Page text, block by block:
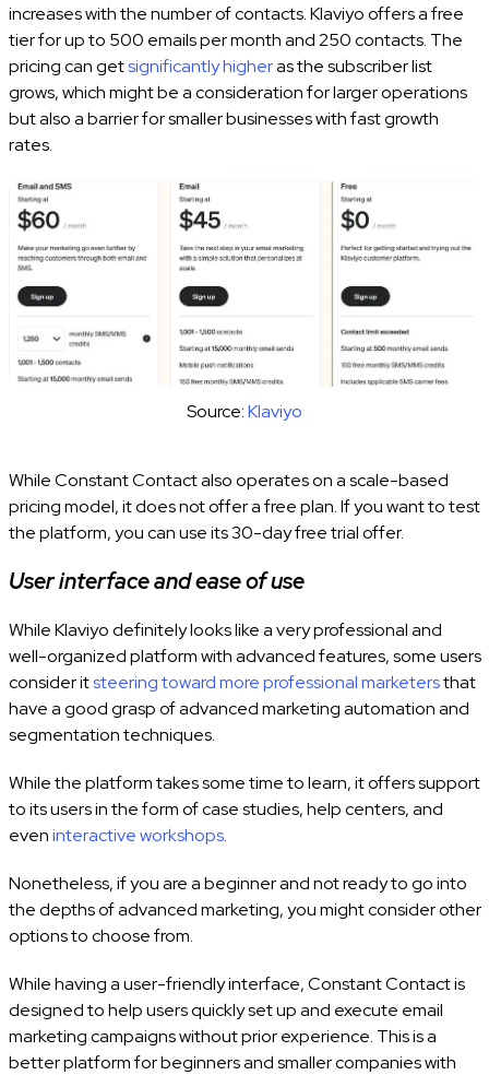
increases with the number of contacts. Klaviyo offers a free
tier for up to 500 emails per month and 250 contacts. The
pricing can getsignificantly higheras the subscriber list
grows, which might be a consideration for larger operations
but also a barrier for smaller businesses with fast growth
rates.
Source:Klaviyo
While Constant Contact also operates on a scale-based
pricing model, it does not offer a free plan. If you want to test
the platform, you can use its 30-day free trial offer.
User interface and ease of use
While Klaviyo definitely looks like a very professional and
well-organized platform with advanced features, some users
consider itsteering toward more professional marketersthat
have a good grasp of advanced marketing automation and
segmentation techniques.
While the platform takes some time to learn, it offers support
to its users in the form of case studies, help centers, and
eveninteractive workshops.
Nonetheless, if you are a beginner and not ready to go into
the depths of advanced marketing, you might consider other
options to choose from.
While having a user-friendly interface, Constant Contactis
designed to help users quickly set up and execute email
marketing campaigns without prior experience. This is a
better platform for beginners and smaller companies with